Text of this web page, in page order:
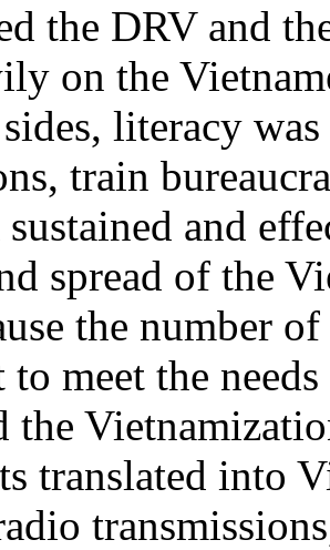
the DRV and
on the
literacy
train
sustained and
spread of the
the number
meet the
the
translated into